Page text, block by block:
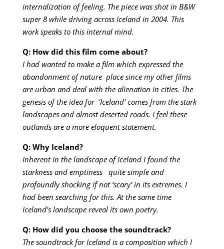
internalization of feeling. The piece was shot in B&W
super 8 while driving across Iceland in 2004. This
work speaks to this internal mind.
Q: How did this film come about?
I had wanted to make a film which expressed the
abandonment of nature place since my other films
are urban and deal with the alienation in cities. The
genesis of the idea for ‘Iceland’ comes from the stark
landscapes and almost deserted roads. I feel these
outlands are a more eloquent statement.
Q: Why Iceland?
Inherent in the landscape of Iceland I found the
starkness and emptiness quite simple and
profoundly shocking if not ‘scary’ in its extremes. I
had been searching for this. At the same time
Iceland’s landscape reveal its own poetry.
Q: How did you choose the soundtrack?
The soundtrack for Iceland is a composition which I